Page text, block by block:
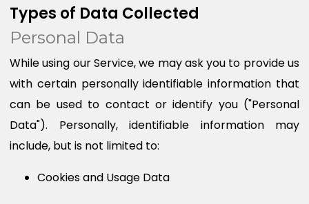
Types of Data Collected
Personal Data
While using our Service, we may ask you to provide us
with certain personally identifiable information that
can be used to contact or identify you ("Personal
Data"). Personally, identifiable information may
include, but is not limited to:
Cookies and Usage Data